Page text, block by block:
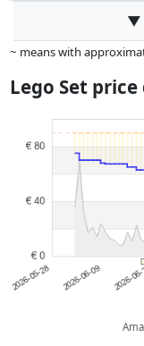
▼
~ means with
dimensions.
purely based on price,
whatsoever on this.
influence the order.
Lego Set